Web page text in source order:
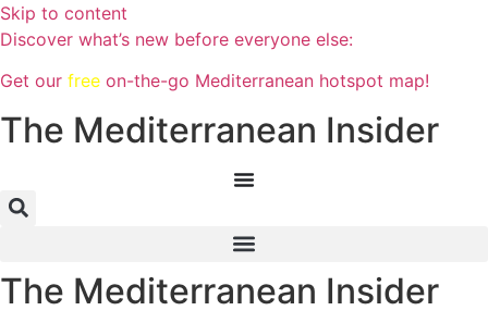
Skip to content
Discover what’s new before everyone else:
Get our free on-the-go Mediterranean hotspot map!
The Mediterranean Insider
The Mediterranean Insider